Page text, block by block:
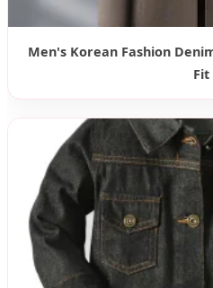
Men's Korean Fashion
Fit